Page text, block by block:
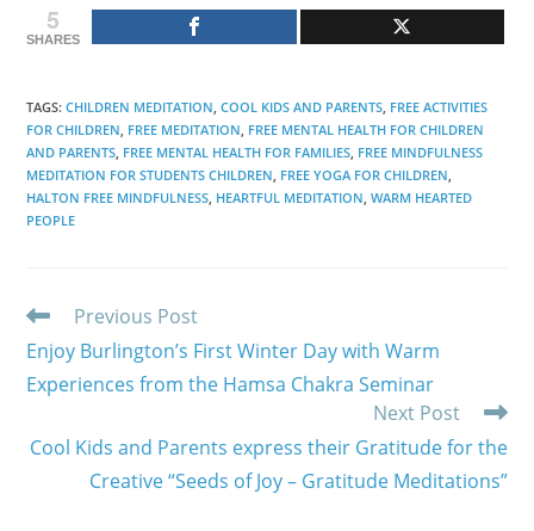
5
SHARES
TAGS:CHILDREN MEDITATION, COOL KIDS AND PARENTS, FREE ACTIVITIES
FOR CHILDREN, FREE MEDITATION, FREE MENTAL HEALTH FOR CHILDREN
AND PARENTS, FREE MENTAL HEALTH FOR FAMILIES, FREE MINDFULNESS
MEDITATION FOR STUDENTS CHILDREN, FREE YOGA FOR CHILDREN,
HALTON FREE MINDFULNESS, HEARTFUL MEDITATION, WARM HEARTED
PEOPLE
Read
articles
Previous Post
Enjoy Burlington’s First Winter Day with Warm
Experiences from the Hamsa Chakra Seminar
Next Post
Cool Kids and Parents express their Gratitude for the
Creative “Seeds of Joy – Gratitude Meditations”